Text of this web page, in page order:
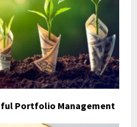
Portfolio Management